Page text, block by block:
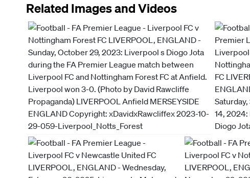
Related Images and Videos